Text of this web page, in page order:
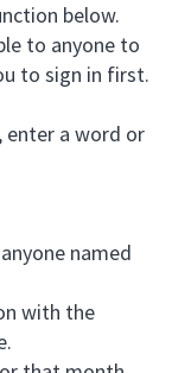
below.
to anyone to
to sign in first.
enter a word or
named
with the